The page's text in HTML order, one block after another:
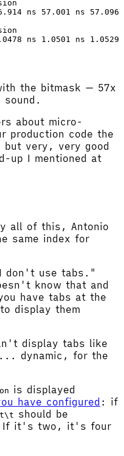
ns 57.001 ns 57.096
the bitmask — 57x
sound.
about micro-
production code the
very, very good
up I mentioned at
all of this, Antonio
same index for
don't use tabs."
know that and
have tabs at the
display them
display tabs like
dynamic, for the
is displayed
have configured : if
should be
If it's two, it's four